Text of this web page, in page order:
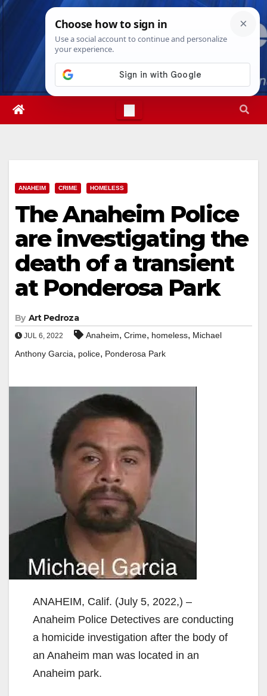
Skip
Sat. Aug 8th, 20267:14:50 AM
ANAHEIM CRIME HOMELESS
The Anaheim Police
are investigating the
death of a transient
at Ponderosa Park
By Art Pedroza
JUL 6, 2022 Anaheim, Crime, homeless, Michael
Anthony Garcia, police, Ponderosa Park
ANAHEIM, Calif. (July 5, 2022,) –
Anaheim Police Detectives are conducting
a homicide investigation after the body of
an Anaheim man was located in an
Anaheim park.